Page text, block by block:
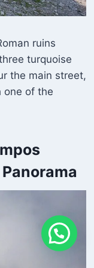
ruins
turquoise
the main street,
one of the